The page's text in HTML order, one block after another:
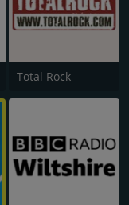
Total Rock